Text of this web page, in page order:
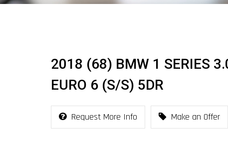
2018 (68) BMW 1 SERIES
EURO 6 (S/S) 5DR
Request More Info Make an Offer